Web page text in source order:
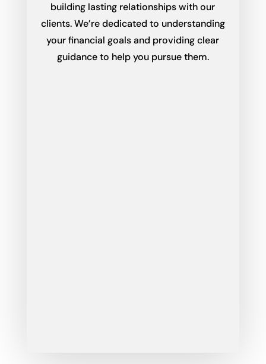
building lasting relationships with our
clients. We’re dedicated to understanding
your financial goals and providing clear
guidance to help you pursue them.